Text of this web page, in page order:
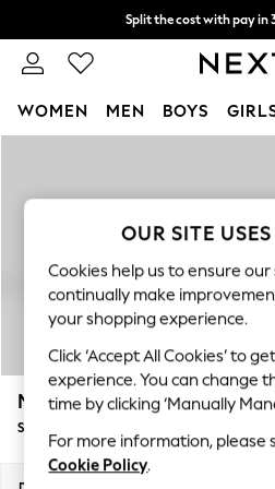
Split the cost with pay in
Delivery to store or home
WOMEN MEN BOYS
New In & Trending
New: This Week
Top Picks
Trending on Social
Polka Dots
Summer Textures
Blues & Chambrays
Chocolate Brown
Linen Collection
Summer Whites
Mallory
Small Sofa Chaise - Left Hand
OUR SITE
Cookies help us to ensure
continually make
your shopping experience.
Click ‘Accept All Cookies’ to
experience. You can change
time by clicking ‘Manually
For more information, please
Cookie Policy.